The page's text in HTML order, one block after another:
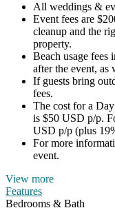
All weddings &
Event fees are
cleanup and the
property.
Beach usage fees
after the event, as
If guests bring
fees.
The cost for a
is $50 USD p/p.
USD p/p (plus
For more
event.
View more
Features
Bedrooms & Bath